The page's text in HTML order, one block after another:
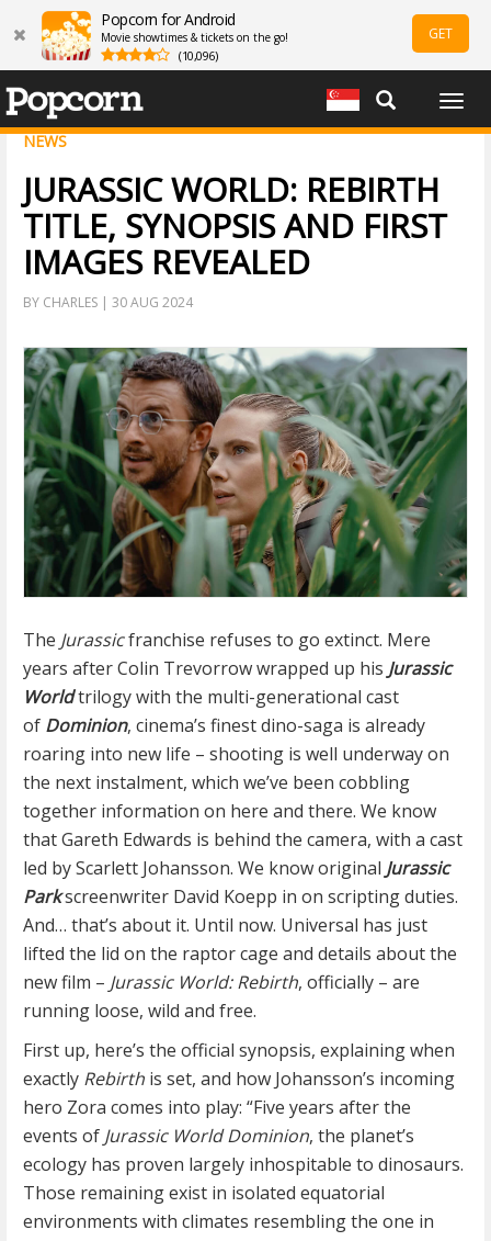
Popcorn for Android
Movie showtimes & tickets on the go!
(10,096)
GET
NEWS
JURASSIC WORLD: REBIRTH
TITLE, SYNOPSIS AND FIRST
IMAGES REVEALED
BY CHARLES | 30 AUG 2024
The Jurassicfranchise refuses to go extinct. Mere
years after Colin Trevorrow wrapped up his Jurassic
Worldtrilogy with the multi-generational cast
of Dominion, cinema’s finest dino-saga is already
roaring into new life – shooting is well underway on
the next instalment, which we’ve been cobbling
together information on here and there. We know
that Gareth Edwards is behind the camera, with a cast
led by Scarlett Johansson. We know original Jurassic
Parkscreenwriter David Koepp in on scripting duties.
And… that’s about it. Until now. Universal has just
lifted the lid on the raptor cage and details about the
new film – Jurassic World: Rebirth, officially – are
running loose, wild and free.
First up, here’s the official synopsis, explaining when
exactly Rebirth is set, and how Johansson’s incoming
hero Zora comes into play: “Five years after the
events of Jurassic World Dominion, the planet’s
ecology has proven largely inhospitable to dinosaurs.
Those remaining exist in isolated equatorial
environments with climates resembling the one in